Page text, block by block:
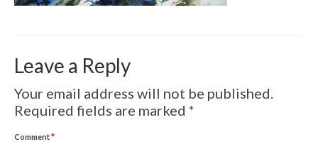
Abstract
WATERCOLOR
Tulips
Leave a Reply
Your email address will not be published.
Required fields are marked *
Comment*